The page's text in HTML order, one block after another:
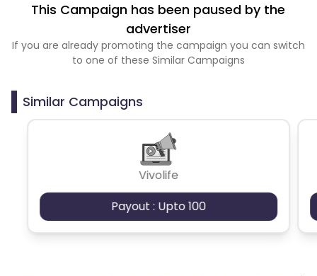
This Campaign has been paused by the
advertiser
If you are already promoting the campaign you can switch
to one of these Similar Campaigns
Similar Campaigns
Vivolife
Payout : Upto 100